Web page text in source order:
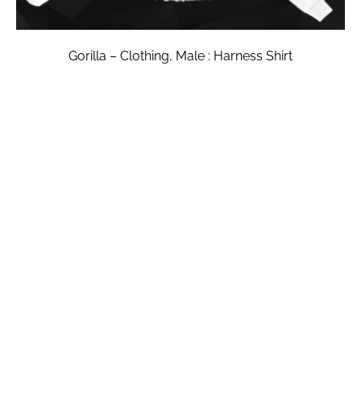
Gorilla – Clothing, Male : Harness Shirt